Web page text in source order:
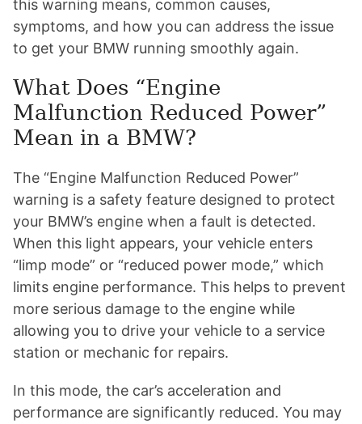
this warning means, common causes,
symptoms, and how you can address the issue
to get your BMW running smoothly again.
What Does “Engine
Malfunction Reduced Power”
Mean in a BMW?
The “Engine Malfunction Reduced Power”
warning is a safety feature designed to protect
your BMW’s engine when a fault is detected.
When this light appears, your vehicle enters
“limp mode” or “reduced power mode,” which
limits engine performance. This helps to prevent
more serious damage to the engine while
allowing you to drive your vehicle to a service
station or mechanic for repairs.
In this mode, the car’s acceleration and
performance are significantly reduced. You may